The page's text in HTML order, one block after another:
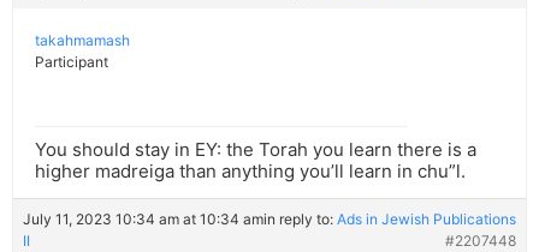
takahmamash
Participant
You should stay in EY: the Torah you learn there is a
higher madreiga than anything you’ll learn in chu”l.
July 11, 2023 10:34 am at 10:34 amin reply to: Ads in Jewish Publications
II
#2207448